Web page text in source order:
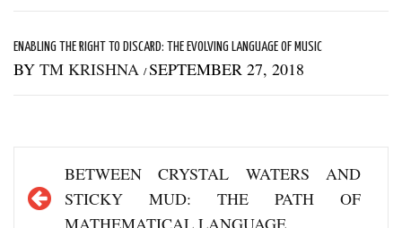
ENABLING THE RIGHT TO DISCARD: THE EVOLVING LANGUAGE OF MUSIC
BY TM KRISHNA /SEPTEMBER 27, 2018
navigation
BETWEEN CRYSTAL WATERS AND
STICKY MUD: THE PATH OF
MATHEMATICAL LANGUAGE